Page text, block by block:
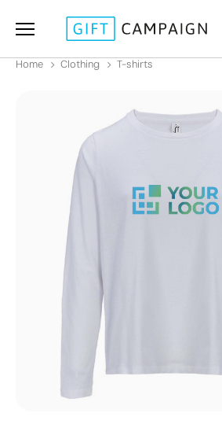
Home Clothing T-shirts